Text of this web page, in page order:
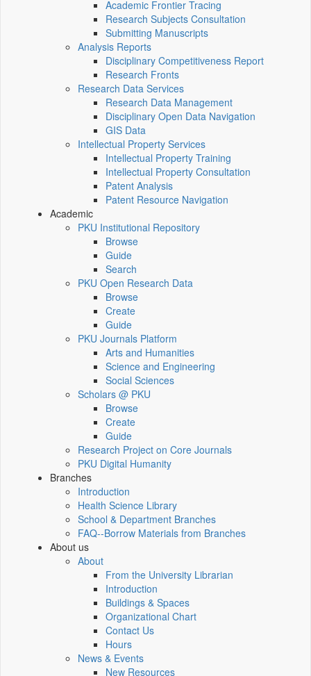
Academic Frontier Tracing
Research Subjects Consultation
Submitting Manuscripts
Analysis Reports
Disciplinary Competitiveness Report
Research Fronts
Research Data Services
Research Data Management
Disciplinary Open Data Navigation
GIS Data
Intellectual Property Services
Intellectual Property Training
Intellectual Property Consultation
Patent Analysis
Patent Resource Navigation
Academic
PKU Institutional Repository
Browse
Guide
Search
PKU Open Research Data
Browse
Create
Guide
PKU Journals Platform
Arts and Humanities
Science and Engineering
Social Sciences
Scholars @ PKU
Browse
Create
Guide
Research Project on Core Journals
PKU Digital Humanity
Branches
Introduction
Health Science Library
School & Department Branches
FAQ--Borrow Materials from Branches
About us
About
From the University Librarian
Introduction
Buildings & Spaces
Organizational Chart
Contact Us
Hours
News & Events
New Resources